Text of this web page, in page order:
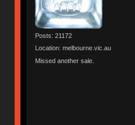
Posts: 21172
Location: melbourne.vic.au
Missed another sale.